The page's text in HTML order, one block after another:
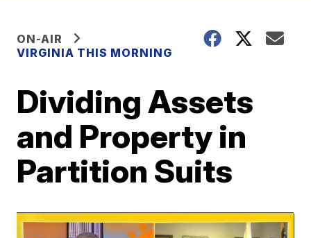
ON-AIR
VIRGINIA THIS MORNING
Dividing Assets
and Property in
Partition Suits